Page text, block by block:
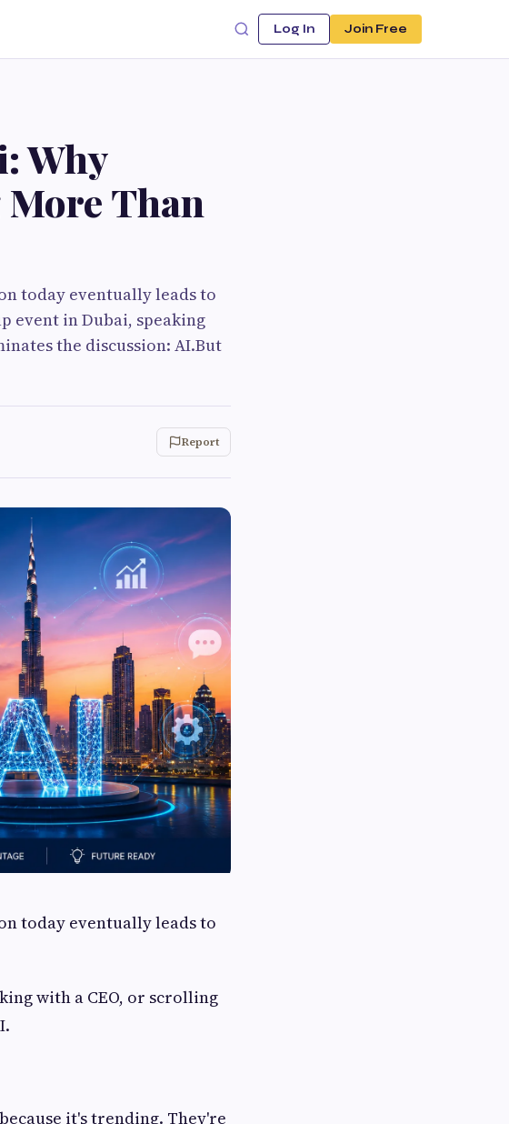
Log In Join Free
Why
More Than
today eventually leads to
event in Dubai, speaking
the discussion: AI.But
Report
today eventually leads to
with a CEO, or scrolling
it's trending. They're